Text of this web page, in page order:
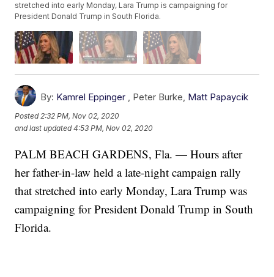
stretched into early Monday, Lara Trump is campaigning for
President Donald Trump in South Florida.
By: Kamrel Eppinger , Peter Burke, Matt Papaycik
Posted2:32 PM, Nov 02, 2020
and last updated 4:53 PM, Nov 02, 2020
PALM BEACH GARDENS, Fla. — Hours after
her father-in-law held a late-night campaign rally
that stretched into early Monday, Lara Trump was
campaigning for President Donald Trump in South
Florida.